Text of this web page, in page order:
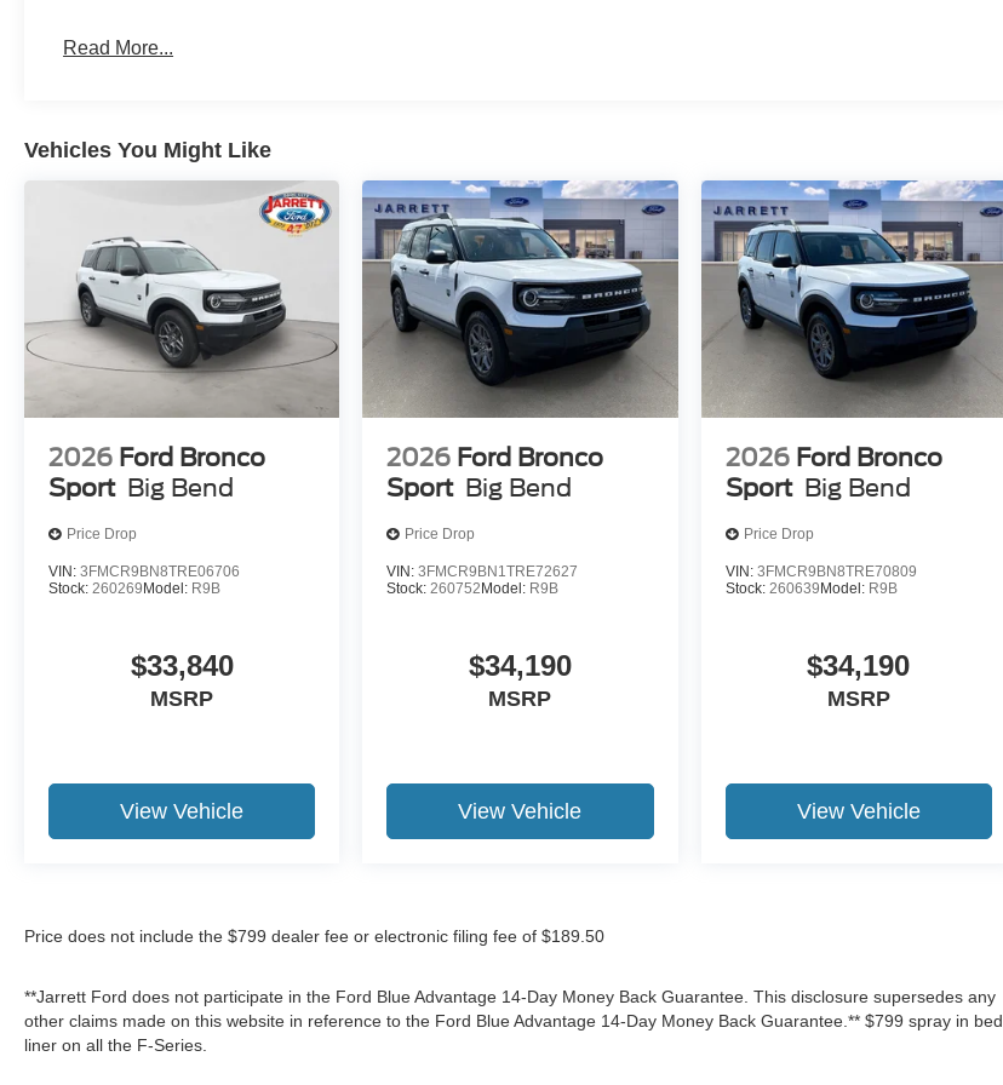
Read More...
Vehicles You Might Like
2026 Ford Bronco
Sport Big Bend
Price Drop
VIN: 3FMCR9BN8TRE06706
Stock: 260269Model: R9B
$33,840
MSRP
View Vehicle
2026 Ford Bronco
Sport Big Bend
Price Drop
VIN:3FMCR9BN1TRE72627
Stock: 260752Model: R9B
$34,190
MSRP
View Vehicle
2026 Ford Bronco
Sport Big Bend
Price Drop
VIN: 3FMCR9BN8TRE70809
Stock: 260639Model: R9B
$34,190
MSRP
View Vehicle
Price does not include the $799 dealer fee or electronic filing fee of $189.50
**Jarrett Ford does not participate in the Ford Blue Advantage 14-Day Money Back Guarantee. This disclosure supersedes any
other claims made on this website in reference to the Ford Blue Advantage 14-Day Money Back Guarantee.** $799 spray in bed
liner on all the F-Series.